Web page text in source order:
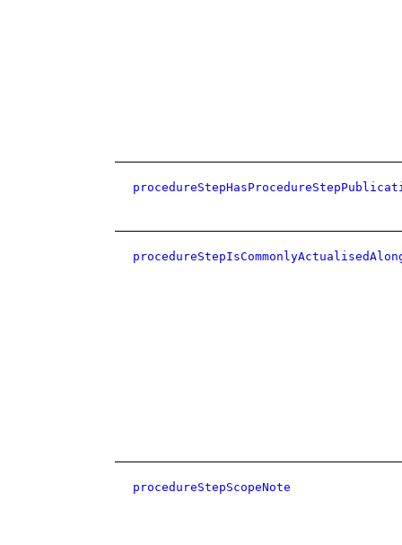
procedureStepScopeNote